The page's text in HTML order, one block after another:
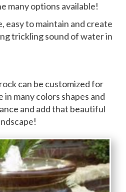
many options available!
easy to maintain and create
trickling sound of water in
can be customized for
in many colors shapes and
and add that beautiful